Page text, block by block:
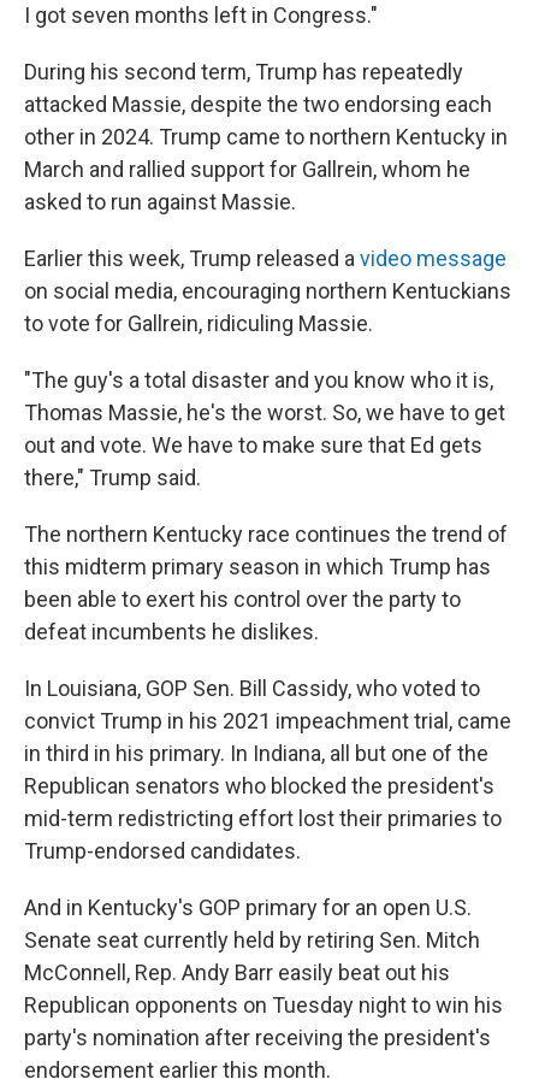
I got seven months left in Congress."
During his second term, Trump has repeatedly
attacked Massie, despite the two endorsing each
other in 2024. Trump came to northern Kentucky in
March and rallied support for Gallrein, whom he
asked to run against Massie.
Earlier this week, Trump released a video message
on social media, encouraging northern Kentuckians
to vote for Gallrein, ridiculing Massie.
"The guy's a total disaster and you know who it is,
Thomas Massie, he's the worst. So, we have to get
out and vote. We have to make sure that Ed gets
there," Trump said.
The northern Kentucky race continues the trend of
this midterm primary season in which Trump has
been able to exert his control over the party to
defeat incumbents he dislikes.
In Louisiana, GOP Sen. Bill Cassidy, who voted to
convict Trump in his 2021 impeachment trial, came
in third in his primary. In Indiana, all but one of the
Republican senators who blocked the president's
mid-term redistricting effort lost their primaries to
Trump-endorsed candidates.
And in Kentucky's GOP primary for an open U.S.
Senate seat currently held by retiring Sen. Mitch
McConnell, Rep. Andy Barr easily beat out his
Republican opponents on Tuesday night to win his
party's nomination after receiving the president's
endorsement earlier this month.